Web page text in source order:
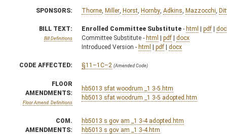
SPONSORS: Thorne Miller Horst Hornby Adkins Mazzocchi
BILL TEXT:
Bill Definitions
Enrolled Committee Substitute - html | pdf |
Committee Substitute - html | pdf | docx
Introduced Version - html | pdf | docx
CODE AFFECTED: §11–1C–2 (Amended Code)
FLOOR
AMENDMENTS:
Floor Amend. Definitions
hb5013 sfat woodrum _1 3-5.htm
hb5013 sfat woodrum _1 3-5 adopted.htm
COM.
AMENDMENTS:
hb5013 s gov am _1 3-4 adopted.htm
hb5013 s gov am _1 3-4.htm